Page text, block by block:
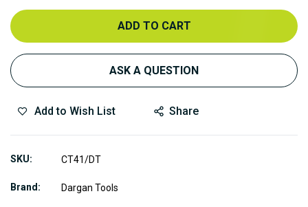
ADD TO CART
ASK A QUESTION
Add to Wish List Share
SKU CT41/DT
Brand Dargan Tools